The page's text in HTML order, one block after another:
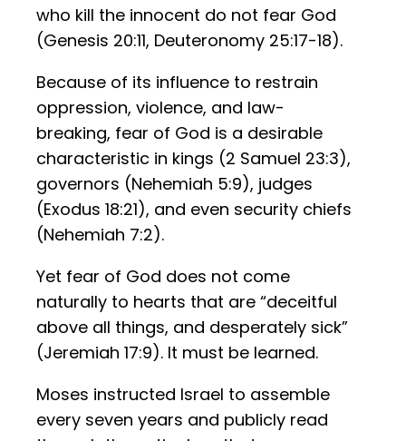
who kill the innocent do not fear God
(Genesis 20:11, Deuteronomy 25:17-18).
Because of its influence to restrain
oppression, violence, and law-
breaking, fear of God is a desirable
characteristic in kings (2 Samuel 23:3),
governors (Nehemiah 5:9), judges
(Exodus 18:21), and even security chiefs
(Nehemiah 7:2).
Yet fear of God does not come
naturally to hearts that are “deceitful
above all things, and desperately sick”
(Jeremiah 17:9). It must be learned.
Moses instructed Israel to assemble
every seven years and publicly read